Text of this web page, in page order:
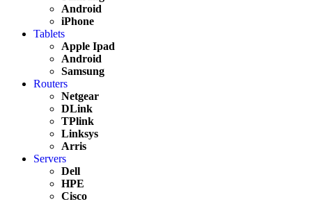
Android
iPhone
Tablets
Apple Ipad
Android
Samsung
Routers
Netgear
DLink
TPlink
Linksys
Arris
Servers
Dell
HPE
Cisco